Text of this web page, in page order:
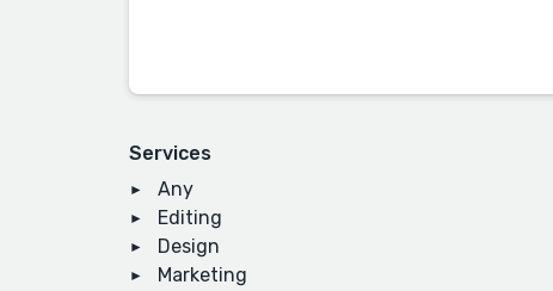
Services
Any
Editing
Design
Marketing